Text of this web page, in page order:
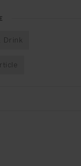
Drink